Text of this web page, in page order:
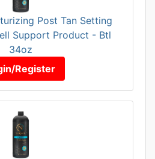
Post Tan Setting
Support Product - Btl
34oz
Register